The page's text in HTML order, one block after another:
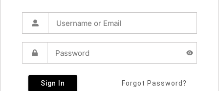
Sign In Forgot Password?